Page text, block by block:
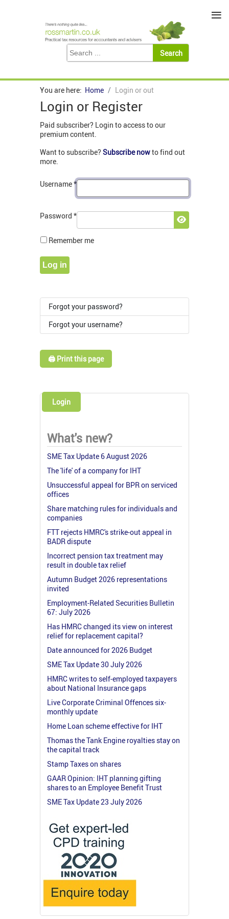
You are here: Home Login or out
Login or Register
Paid subscriber? Login to access to our
premium content.
Want to subscribe? Subscribe nowto find out
more.
Username*
Password *
Show
Remember me
Log in
Forgot your password?
Forgot your username?
🖨️ Print this page
Login
What's new?
SME Tax Update 6 August 2026
The 'life' of a company for IHT
Unsuccessful appeal for BPR on serviced
offices
Share matching rules for individuals and
companies
FTT rejects HMRC's strike-out appeal in
BADR dispute
Incorrect pension tax treatment may
result in double tax relief
Autumn Budget 2026 representations
invited
Employment-Related Securities Bulletin
67: July 2026
Has HMRC changed its view on interest
relief for replacement capital?
Date announced for 2026 Budget
SME Tax Update 30 July 2026
HMRC writes to self-employed taxpayers
about National Insurance gaps
Live Corporate Criminal Offences six-
monthly update
Home Loan scheme effective for IHT
Thomas the Tank Engine royalties stay on
the capital track
Stamp Taxes on shares
GAAR Opinion: IHT planning gifting
shares to an Employee Benefit Trust
SME Tax Update 23 July 2026
≡